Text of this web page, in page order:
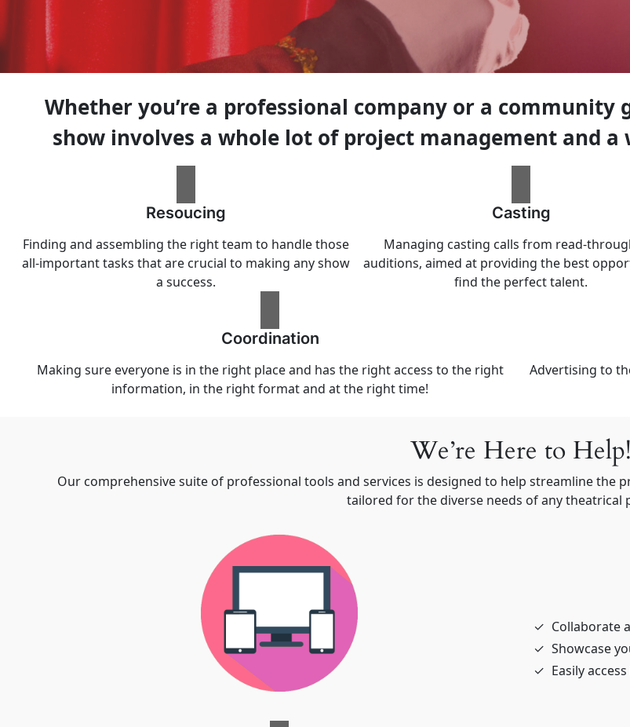
Whether you’re a professional company or a
show involves a whole lot of project management and
Resoucing
Finding and assembling the right team to handle those
all-important tasks that are crucial to making any show
a success.
Casting
Managing casting calls from read-
auditions, aimed at providing the best
find the perfect talent.
Coordination
Making sure everyone is in the right place and has the right access to the right
information, in the right format and at the right time!
Advertising to
We’re Here to Help!
Our comprehensive suite of professional tools and services is designed to help streamline the
tailored for the diverse needs of any theatrical
Collaborate
Showcase
Easily